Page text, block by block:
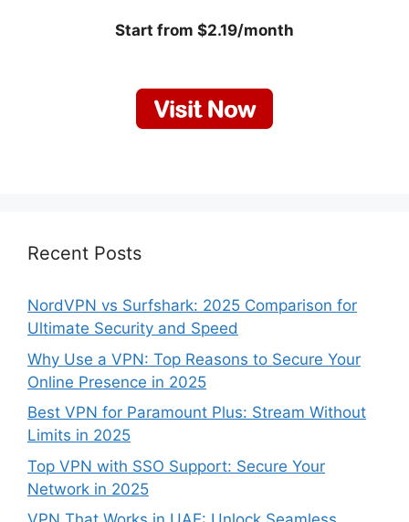
Start from $2.19/month
Recent Posts
NordVPN vs Surfshark: 2025 Comparison for
Ultimate Security and Speed
Why Use a VPN: Top Reasons to Secure Your
Online Presence in 2025
Best VPN for Paramount Plus: Stream Without
Limits in 2025
Top VPN with SSO Support: Secure Your
Network in 2025